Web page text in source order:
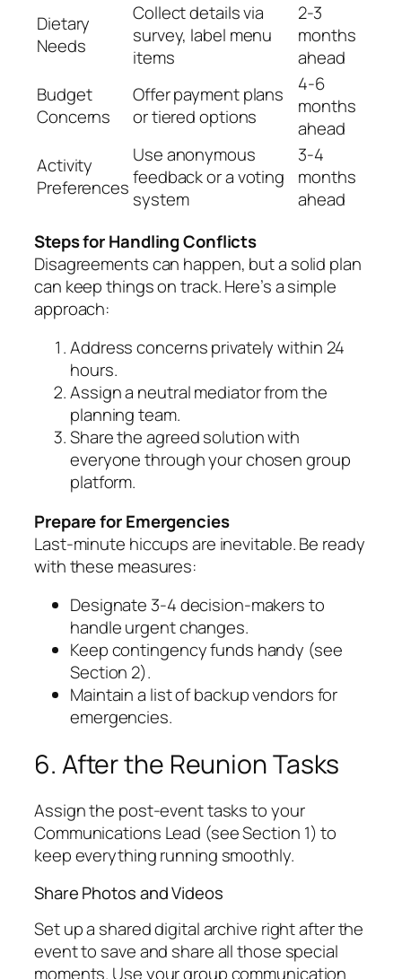
Dietary
Needs
Collect details via
survey, label menu
items
2-3
months
ahead
Budget
Concerns
Offer payment plans
or tiered options
4-6
months
ahead
Activity
Preferences
Use anonymous
feedback or a voting
system
3-4
months
ahead
Steps for Handling Conflicts
Disagreements can happen, but a solid plan
can keep things on track. Here’s a simple
approach:
Address concerns privately within 24
hours.
Assign a neutral mediator from the
planning team.
Share the agreed solution with
everyone through your chosen group
platform.
Prepare for Emergencies
Last-minute hiccups are inevitable. Be ready
with these measures:
Designate 3-4 decision-makers to
handle urgent changes.
Keep contingency funds handy (see
Section 2).
Maintain a list of backup vendors for
emergencies.
6. After the Reunion Tasks
Assign the post-event tasks to your
Communications Lead (see Section 1) to
keep everything running smoothly.
Share Photos and Videos
Set up a shared digital archive right after the
event to save and share all those special
moments. Use your group communication